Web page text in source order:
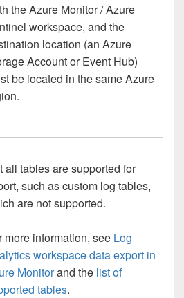
the Azure Monitor / Azure
workspace, and the
location (an Azure
Account or Event Hub)
be located in the same Azure
all tables are supported for
such as custom log tables,
are not supported.
more information, see Log
workspace data export in
Monitorand the list of
tables.